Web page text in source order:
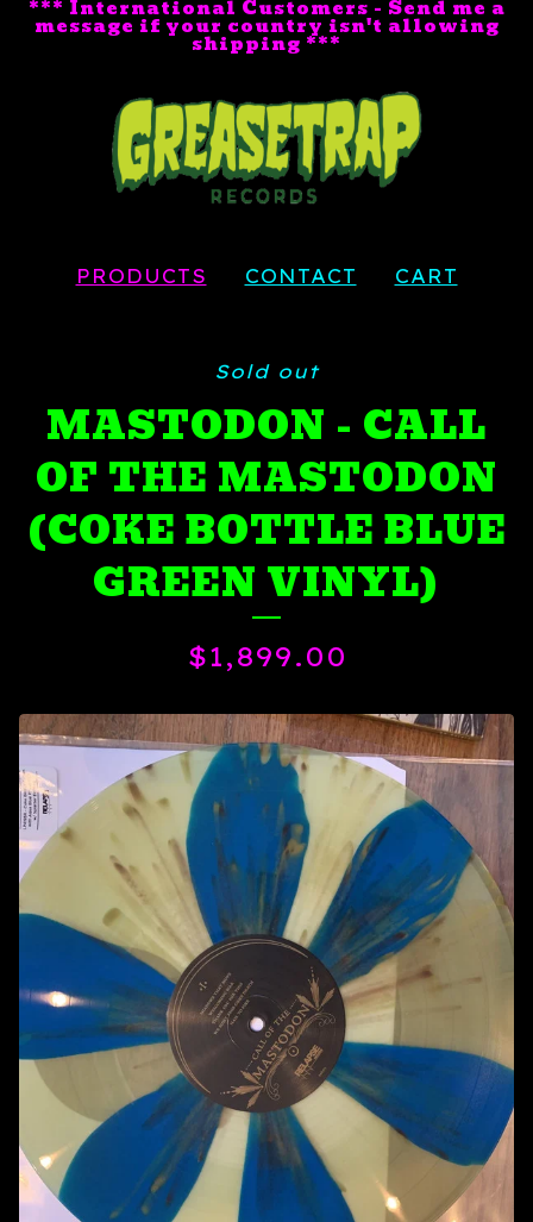
*** International Customers - Send me a
message if your country isn't allowing
shipping ***
PRODUCTS CONTACT CART
Sold out
MASTODON - CALL
OF THE MASTODON
(COKE BOTTLE BLUE
GREEN VINYL)
$1,899.00